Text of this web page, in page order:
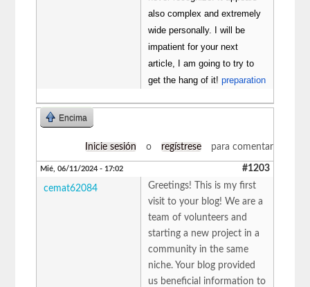
also complex and extremely
wide personally. I will be
impatient for your next
article, I am going to try to
get the hang of it!preparation
Encima
Inicie sesión o regístrese para comentar
Mié, 06/11/2024 - 17:02 #1203
cemat62084
Greetings! This is my first
visit to your blog! We are a
team of volunteers and
starting a new project in a
community in the same
niche. Your blog provided
us beneficial information to